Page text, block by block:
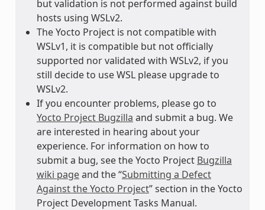
but validation is not performed against build
hosts using WSLv2.
The Yocto Project is not compatible with
WSLv1, it is compatible but not officially
supported nor validated with WSLv2, if you
still decide to use WSL please upgrade to
WSLv2.
If you encounter problems, please go to
Yocto Project Bugzilla and submit a bug. We
are interested in hearing about your
experience. For information on how to
submit a bug, see the Yocto Project Bugzilla
wiki pageand the “Submitting a Defect
Against the Yocto Project” section in the Yocto
Project Development Tasks Manual.